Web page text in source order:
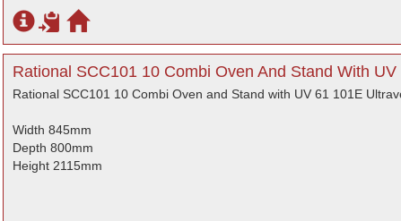
Rational SCC101 10 Combi Oven And Stand With
Rational SCC101 10 Combi Oven and Stand with UV 61 101E
Width 845mm
Depth 800mm
Height 2115mm